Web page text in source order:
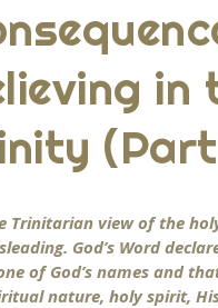
in
Trinitarian view of the
God’s Word
of God’s names and
nature, holy spirit,